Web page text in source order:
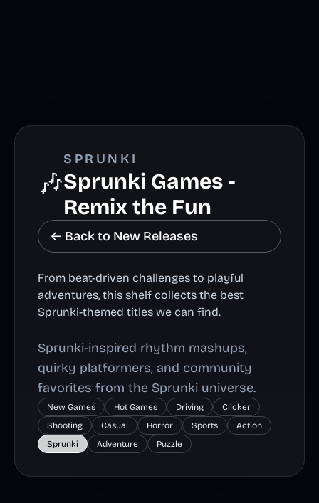
🎶
SPRUNKI
Sprunki Games -
Remix the Fun
← Back to New Releases
From beat-driven challenges to playful
adventures, this shelf collects the best
Sprunki-themed titles we can find.
Sprunki-inspired rhythm mashups,
quirky platformers, and community
favorites from the Sprunki universe.
New Games Hot Games Driving
Clicker
Shooting
Casual Horror Sports
Action
Sprunki
Adventure Puzzle